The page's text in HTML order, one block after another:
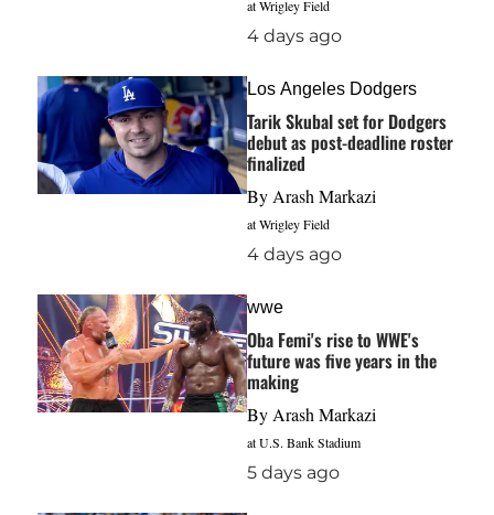
at Wrigley Field
4 days ago
Los Angeles Dodgers
Tarik Skubal set for Dodgers
debut as post-deadline roster
finalized
By Arash Markazi
at Wrigley Field
4 days ago
wwe
Oba Femi's rise to WWE's
future was five years in the
making
By Arash Markazi
at U.S. Bank Stadium
5 days ago